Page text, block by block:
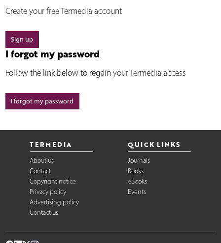
Create your free Termedia account
Sign up
I forgot my password
Follow the link below to regain your Termedia access
I forgot my password
TERMEDIA
About us
Contact
Copyright notice
Privacy policy
Advertising policy
Contact us
QUICK LINKS
Journals
Books
eBooks
Events